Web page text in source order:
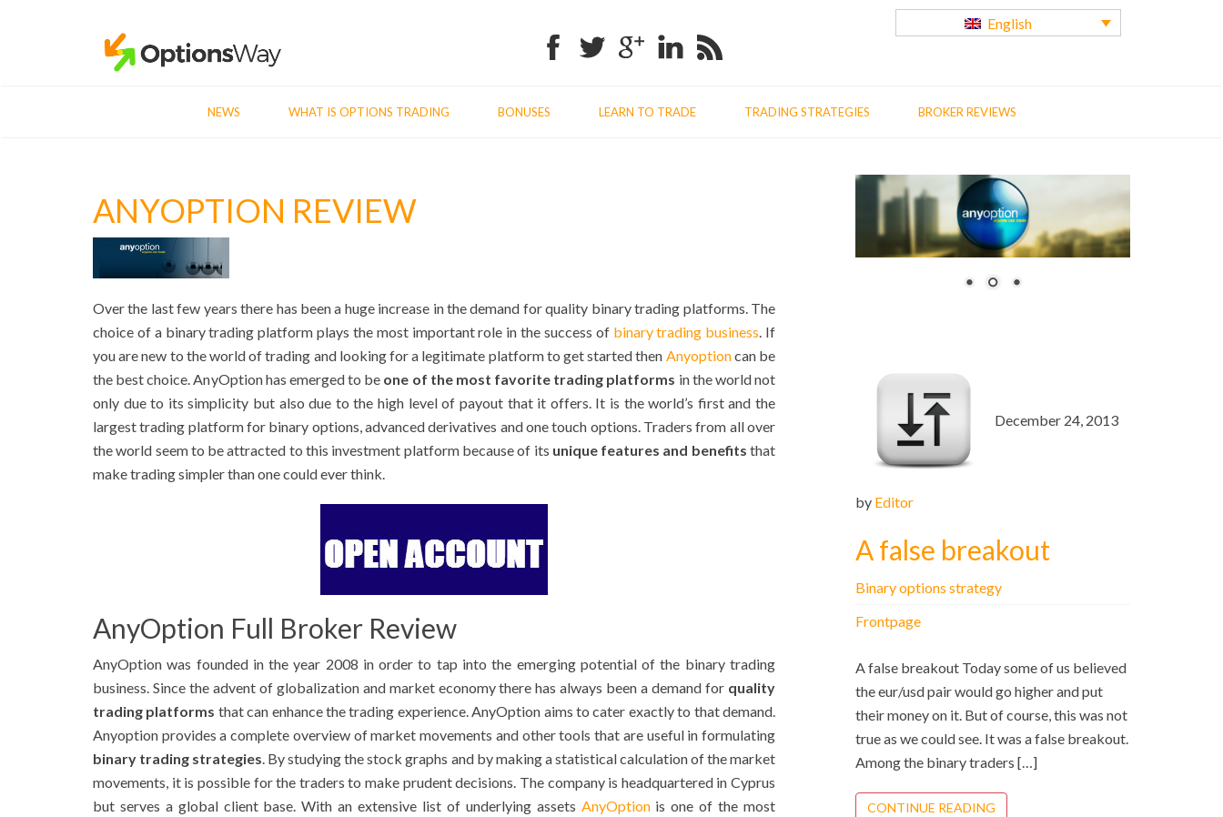
FacebookTwitterGoogle+LinkedinRSS
English
NEWS WHAT IS OPTIONS TRADING BONUSES LEARN TO TRADE TRADING STRATEGIES BROKER REVIEWS
ANYOPTION REVIEW
Over the last few years there has been a huge increase in the demand for quality binary trading platforms. The
choice of a binary trading platform plays the most important role in the success of binary trading business. If
you are new to the world of trading and looking for a legitimate platform to get started then Anyoptioncan be
the best choice. AnyOption has emerged to be one of the most favorite trading platforms in the world not
only due to its simplicity but also due to the high level of payout that it offers. It is the world’s first and the
largest trading platform for binary options, advanced derivatives and one touch options. Traders from all over
the world seem to be attracted to this investment platform because of its unique features and benefits that
make trading simpler than one could ever think.
AnyOption Full Broker Review
AnyOption was founded in the year 2008 in order to tap into the emerging potential of the binary trading
business. Since the advent of globalization and market economy there has always been a demand for quality
trading platforms that can enhance the trading experience. AnyOption aims to cater exactly to that demand.
Anyoption provides a complete overview of market movements and other tools that are useful in formulating
binary trading strategies. By studying the stock graphs and by making a statistical calculation of the market
movements, it is possible for the traders to make prudent decisions. The company is headquartered in Cyprus
but serves a global client base. With an extensive list of underlying assets AnyOption is one of the most
December 24, 2013
by Editor
A false breakout
Binary options strategy
Frontpage
A false breakout Today some of us believed
the eur/usd pair would go higher and put
their money on it. But of course, this was not
true as we could see. It was a false breakout.
Among the binary traders […]
CONTINUE READING